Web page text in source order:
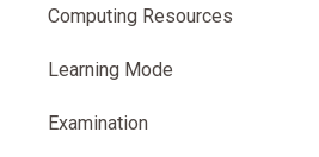
Computing Resources
Learning Mode
Examination